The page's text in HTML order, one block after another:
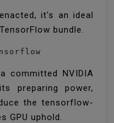
it's an ideal
bundle.
committed NVIDIA
preparing power,
the tensorflow-
GPU uphold.